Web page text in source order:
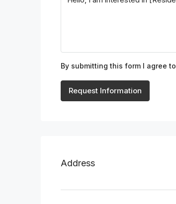
By submitting this form I agree to
Request Information
Address